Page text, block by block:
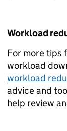
Workload
For more tips
workload
workload
advice and
help review